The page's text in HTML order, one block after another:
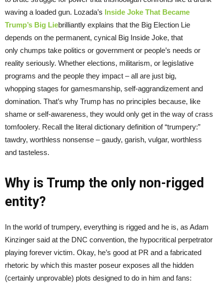
waving a loaded gun. Lozada’s Inside Joke That Became
Trump’s Big Liebrilliantly explains that the Big Election Lie
depends on the permanent, cynical Big Inside Joke, that
only chumps take politics or government or people’s needs or
reality seriously. Whether elections, militarism, or legislative
programs and the people they impact – all are just big,
whopping stages for gamesmanship, self-aggrandizement and
domination. That’s why Trump has no principles because, like
shame or self-awareness, they would only get in the way of crass
tomfoolery. Recall the literal dictionary definition of “trumpery:”
tawdry, worthless nonsense – gaudy, garish, vulgar, worthless
and tasteless.
Why is Trump the only non-rigged
entity?
In the world of trumpery, everything is rigged and he is, as Adam
Kinzinger said at the DNC convention, the hypocritical perpetrator
playing forever victim. Okay, he’s good at PR and a fabricated
rhetoric by which this master poseur exposes all the hidden
(certainly unprovable) plots designed to do in him and fans: